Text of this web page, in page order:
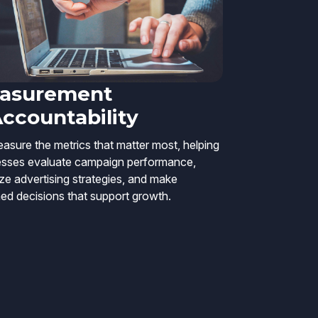
the metrics that matter most, helping
evaluate campaign performance,
advertising strategies, and make
decisions that support growth.